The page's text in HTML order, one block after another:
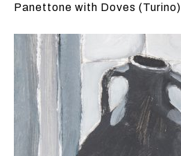
Panettone with Doves (Turino)